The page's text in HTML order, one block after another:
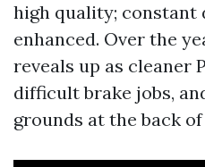
high quality; constant
enhanced. Over the
reveals up as cleaner
difficult brake jobs,
grounds at the back